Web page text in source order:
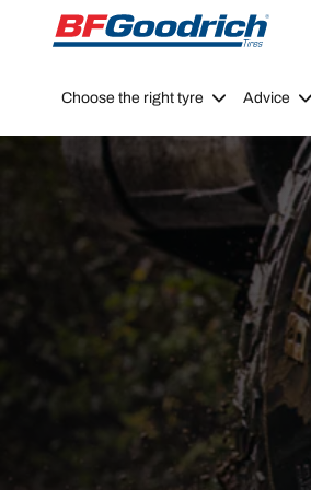
Go to page content Go to page navigation
Choose the right tyre Advice